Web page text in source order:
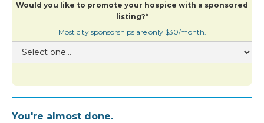
Would you like to promote your hospice with a sponsored
listing?*
Most city sponsorships are only $30/month.
You're almost done.